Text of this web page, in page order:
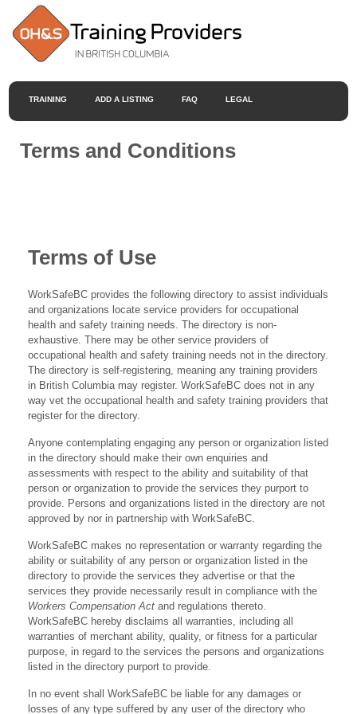
TRAINING ADD A LISTING FAQ LEGAL
Terms and Conditions
Terms of Use
WorkSafeBC provides the following directory to assist individuals
and organizations locate service providers for occupational
health and safety training needs. The directory is non-
exhaustive. There may be other service providers of
occupational health and safety training needs not in the directory.
The directory is self-registering, meaning any training providers
in British Columbia may register. WorkSafeBC does not in any
way vet the occupational health and safety training providers that
register for the directory.
Anyone contemplating engaging any person or organization listed
in the directory should make their own enquiries and
assessments with respect to the ability and suitability of that
person or organization to provide the services they purport to
provide. Persons and organizations listed in the directory are not
approved by nor in partnership with WorkSafeBC.
WorkSafeBC makes no representation or warranty regarding the
ability or suitability of any person or organization listed in the
directory to provide the services they advertise or that the
services they provide necessarily result in compliance with the
Workers Compensation Act and regulations thereto.
WorkSafeBC hereby disclaims all warranties, including all
warranties of merchant ability, quality, or fitness for a particular
purpose, in regard to the services the persons and organizations
listed in the directory purport to provide.
In no event shall WorkSafeBC be liable for any damages or
losses of any type suffered by any user of the directory who